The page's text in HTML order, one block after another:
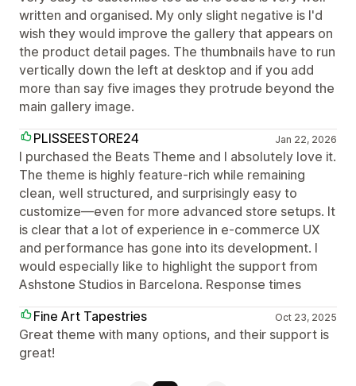
written and organised. My only slight negative is I'd
wish they would improve the gallery that appears on
the product detail pages. The thumbnails have to run
vertically down the left at desktop and if you add
more than say five images they protrude beyond the
main gallery image.
PLISSEESTORE24
Jan 22, 2026
I purchased the Beats Theme and I absolutely love it.
The theme is highly feature-rich while remaining
clean, well structured, and surprisingly easy to
customize—even for more advanced store setups. It
is clear that a lot of experience in e-commerce UX
and performance has gone into its development. I
would especially like to highlight the support from
Ashstone Studios in Barcelona. Response times
Fine Art Tapestries
Oct 23, 2025
Great theme with many options, and their support is
great!